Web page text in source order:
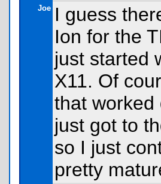
Joe I guess
Ion for the
just started
X11. Of
that worked
just got to
so I just
pretty